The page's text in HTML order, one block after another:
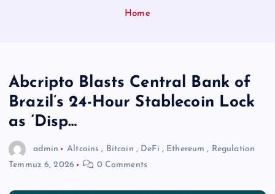
Home
Abcripto Blasts Central Bank of
Brazil’s 24-Hour Stablecoin Lock
as ‘Disp…
admin Altcoins , Bitcoin , DeFi , Ethereum , Regulation
Temmuz 6, 2026
0 Comments